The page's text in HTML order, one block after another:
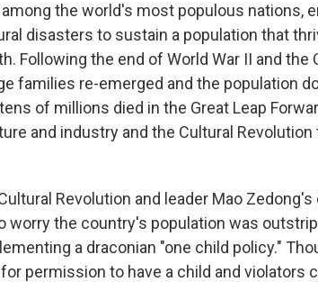
the world's most populous nations,
disasters to sustain a population that
Following the end of World War II and
families re-emerged and the population
of millions died in the Great Leap
and industry and the Cultural
Revolution and leader Mao
worry the country's population was
a draconian "one child policy."
permission to have a child and violators